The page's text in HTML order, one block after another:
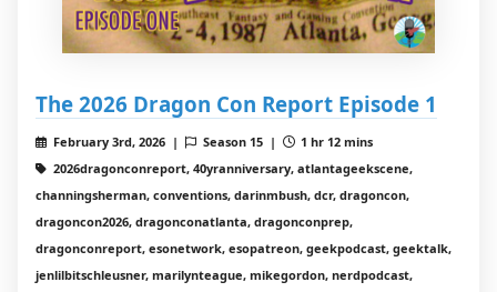
The 2026 Dragon Con Report Episode 1
February 3rd, 2026 | Season 15 |
1 hr 12 mins
2026dragonconreport, 40yranniversary, atlantageekscene,
channingsherman, conventions, darinmbush, dcr, dragoncon,
dragoncon2026, dragonconatlanta, dragonconprep,
dragonconreport, esonetwork, esopatreon, geekpodcast, geektalk,
jenlilbitschleusner, marilynteague, mikegordon, nerdpodcast,